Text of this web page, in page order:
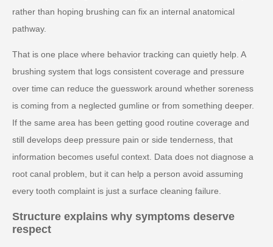
rather than hoping brushing can fix an internal anatomical
pathway.
That is one place where behavior tracking can quietly help. A
brushing system that logs consistent coverage and pressure
over time can reduce the guesswork around whether soreness
is coming from a neglected gumline or from something deeper.
If the same area has been getting good routine coverage and
still develops deep pressure pain or side tenderness, that
information becomes useful context. Data does not diagnose a
root canal problem, but it can help a person avoid assuming
every tooth complaint is just a surface cleaning failure.
Structure explains why symptoms deserve
respect